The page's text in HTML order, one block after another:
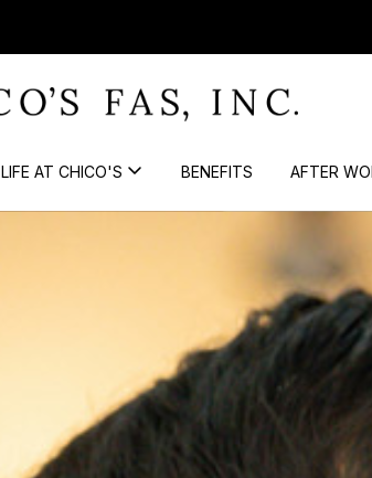
LIFE AT CHICO'S BENEFITS AFTER